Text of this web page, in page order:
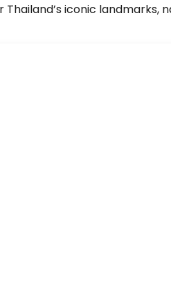
iconic landmarks,